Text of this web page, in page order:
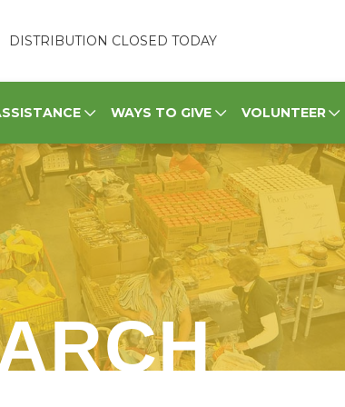
DISTRIBUTION CLOSED TODAY
WAYS TO GIVE VOLUNTEER